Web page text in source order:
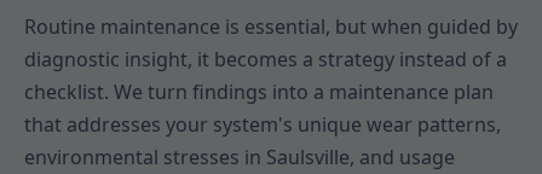
Routine maintenance is essential, but when guided by
diagnostic insight, it becomes a strategy instead of a
checklist. We turn findings into a maintenance plan
that addresses your system's unique wear patterns,
environmental stresses in Saulsville, and usage